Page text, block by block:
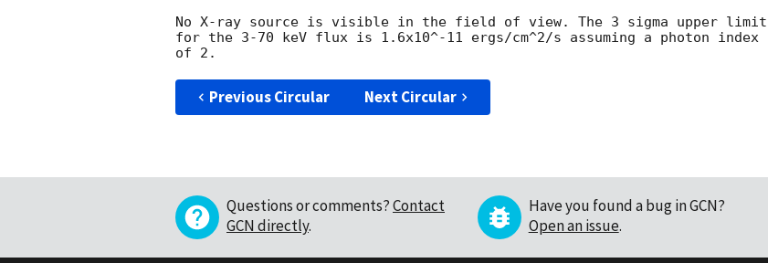
No X-ray source is visible in the field of view. The 3 sigma upper limit
for the 3-70 keV flux is 1.6x10^-11 ergs/cm^2/s assuming a photon index
Previous Circular Next Circular
Questions or comments?Contact
GCN directly.
Have you found a bug in GCN?
Open an issue.